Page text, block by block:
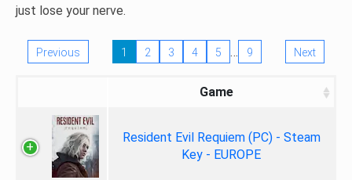
just lose your nerve.
Previous 1 2 3 4 5 … 9 Next
Game
Resident Evil Requiem (PC) - Steam
Key - EUROPE